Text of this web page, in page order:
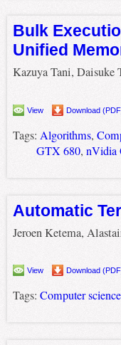
Bulk
Unified
Kazuya Tani,
View Download
Tags: Algorithms,
GTX 680, nVidia
Automatic
Jeroen Ketema,
View Download
Tags: Computer science